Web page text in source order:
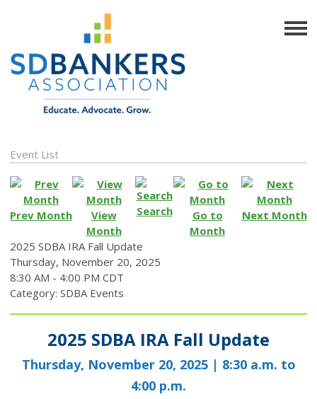
Event List
Prev Month
View
Month
Search
Go to
Month
Next Month
2025 SDBA IRA Fall Update
Thursday, November 20, 2025
8:30 AM - 4:00 PM CDT
Category: SDBA Events
2025 SDBA IRA Fall Update
Thursday, November 20, 2025 | 8:30 a.m. to
4:00 p.m.